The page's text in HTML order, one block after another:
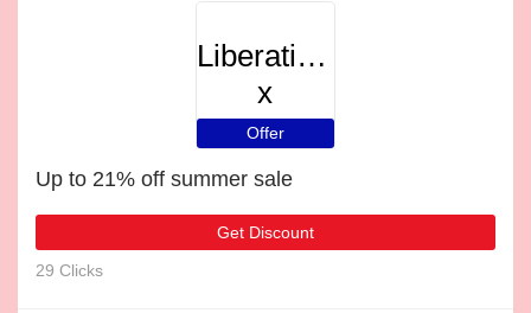
Liberation-
x
Offer
Up to 21% off summer sale
Get Discount
29 Clicks